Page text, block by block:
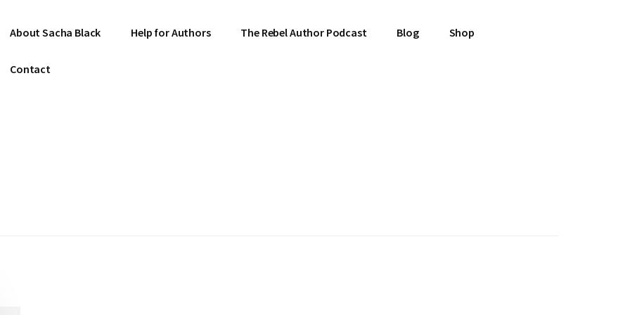
About Sacha Black Help for Authors The Rebel Author Podcast Blog Shop
Contact